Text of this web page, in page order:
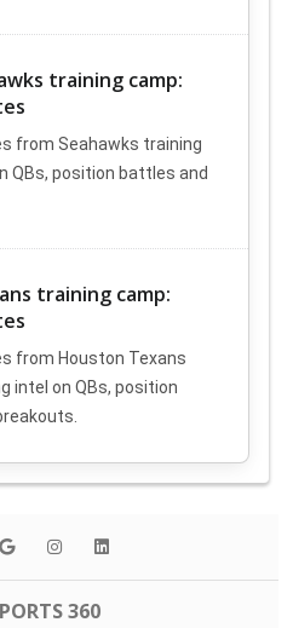
training camp:
from Seahawks training
QBs, position battles and
training camp:
from Houston Texans
intel on QBs, position
360